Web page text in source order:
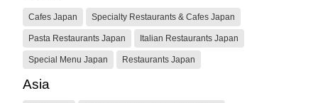
Cafes Japan Specialty Restaurants & Cafes Japan
Pasta Restaurants Japan Italian Restaurants Japan
Special Menu Japan Restaurants Japan
Asia